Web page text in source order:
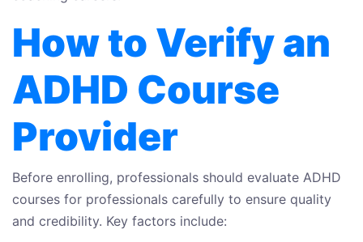
How to Verify an
ADHD Course
Provider
Before enrolling, professionals should evaluate ADHD
courses for professionals carefully to ensure quality
and credibility. Key factors include: